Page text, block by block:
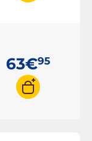
63€95